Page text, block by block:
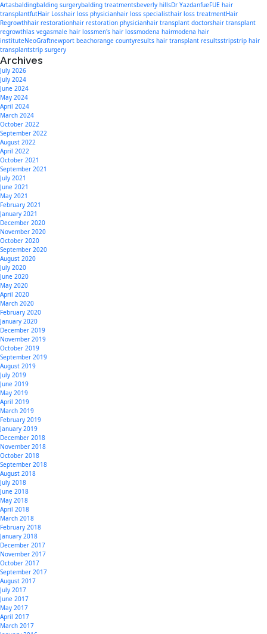
Artasbaldingbalding surgerybalding treatmentsbeverly hillsDr YazdanfueFUE hair
transplantfutHair Losshair loss physicianhair loss specialisthair loss treatmentHair
Regrowthhair restorationhair restoration physicianhair transplant doctorshair transplant
regrowthlas vegasmale hair lossmen's hair lossmodena hairmodena hair
instituteNeoGraftnewport beachorange countyresults hair transplant resultsstripstrip hair
transplantstrip surgery
Archives
July 2026
July 2024
June 2024
May 2024
April 2024
March 2024
October 2022
September 2022
August 2022
April 2022
October 2021
September 2021
July 2021
June 2021
May 2021
February 2021
January 2021
December 2020
November 2020
October 2020
September 2020
August 2020
July 2020
June 2020
May 2020
April 2020
March 2020
February 2020
January 2020
December 2019
November 2019
October 2019
September 2019
August 2019
July 2019
June 2019
May 2019
April 2019
March 2019
February 2019
January 2019
December 2018
November 2018
October 2018
September 2018
August 2018
July 2018
June 2018
May 2018
April 2018
March 2018
February 2018
January 2018
December 2017
November 2017
October 2017
September 2017
August 2017
July 2017
June 2017
May 2017
April 2017
March 2017